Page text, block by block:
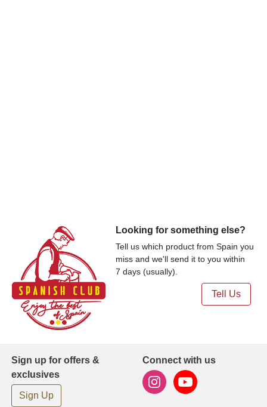
Looking for something else?
Tell us which product from Spain you
miss and we'll send it to you within
7 days (usually).
Tell Us
Sign up for offers &
exclusives
Sign Up
Connect with us